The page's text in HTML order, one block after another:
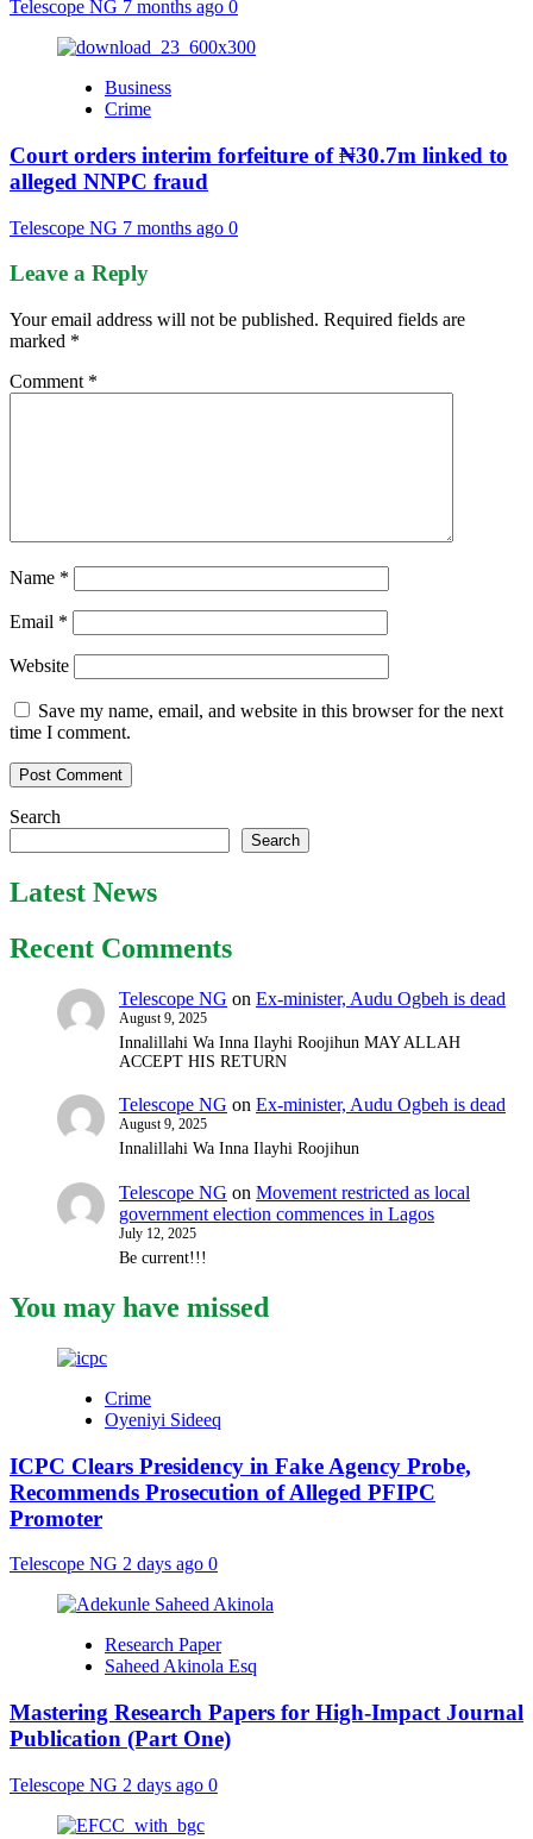
Telescope NG 7 months ago 0
Business
Crime
Court orders interim forfeiture of ₦30.7m linked to
alleged NNPC fraud
Telescope NG 7 months ago 0
Leave a Reply
Your email address will not be published. Required fields are
marked *
Comment *
Name *
Email *
Website
Save my name, email, and website in this browser for the next
time I comment.
Search
Search
Latest News
Recent Comments
Telescope NG on Ex-minister, Audu Ogbeh is dead
August 9, 2025
Innalillahi Wa Inna Ilayhi Roojihun MAY ALLAH
ACCEPT HIS RETURN
Telescope NG on Ex-minister, Audu Ogbeh is dead
August 9, 2025
Innalillahi Wa Inna Ilayhi Roojihun
Telescope NG on Movement restricted as local
government election commences in Lagos
July 12, 2025
Be current!!!
You may have missed
Crime
Oyeniyi Sideeq
ICPC Clears Presidency in Fake Agency Probe,
Recommends Prosecution of Alleged PFIPC
Promoter
Telescope NG 2 days ago 0
Research Paper
Saheed Akinola Esq
Mastering Research Papers for High-Impact Journal
Publication (Part One)
Telescope NG 2 days ago 0